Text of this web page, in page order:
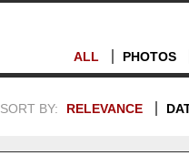
ALL PHOTOS
SORT BY: RELEVANCE